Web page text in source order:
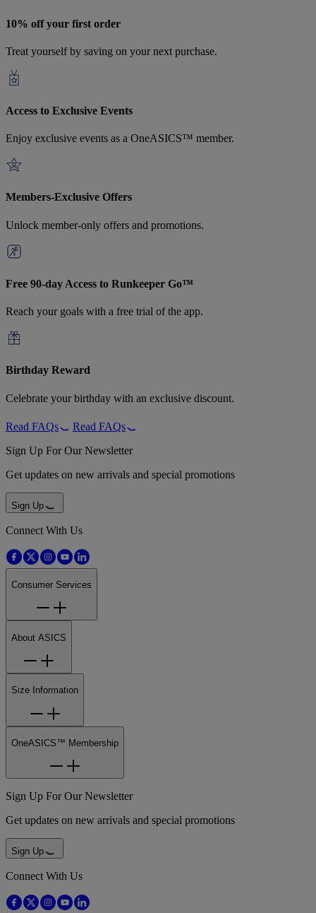
10% off your first order
Treat yourself by saving on your next purchase.
Access to Exclusive Events
Enjoy exclusive events as a OneASICS™ member.
Members-Exclusive Offers
Unlock member-only offers and promotions.
Free 90-day Access to Runkeeper Go™
Reach your goals with a free trial of the app.
Birthday Reward
Celebrate your birthday with an exclusive discount.
Read FAQs
Read FAQs
Sign Up For Our Newsletter
Get updates on new arrivals and special promotions
Sign Up
Connect With Us
Consumer Services
About ASICS
Size Information
OneASICS™ Membership
Sign Up For Our Newsletter
Get updates on new arrivals and special promotions
Sign Up
Connect With Us